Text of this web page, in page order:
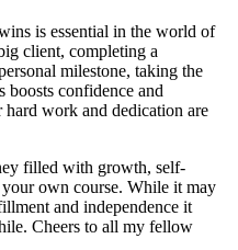
is essential in the world of
client, completing a
milestone, taking the
boosts confidence and
hard work and dedication are
filled with growth, self-
own course. While it may
and independence it
Cheers to all my fellow